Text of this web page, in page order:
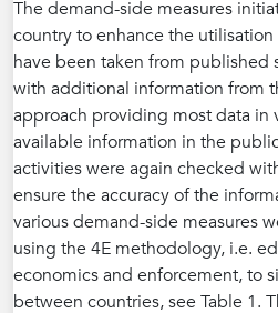
The demand-side measures
country to enhance the
have been taken from published
with additional information from
approach providing most data in
available information in the
activities were again checked
ensure the accuracy of the
various demand-side measures
using the 4E methodology, i.e.
economics and enforcement, to
between countries, see Table 1.